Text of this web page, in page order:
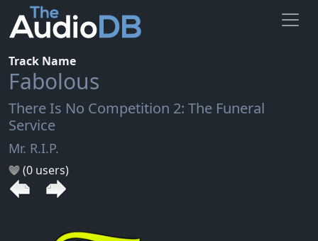
Track Name
Fabolous
There Is No Competition 2: The Funeral
Service
Mr. R.I.P.
(0 users)